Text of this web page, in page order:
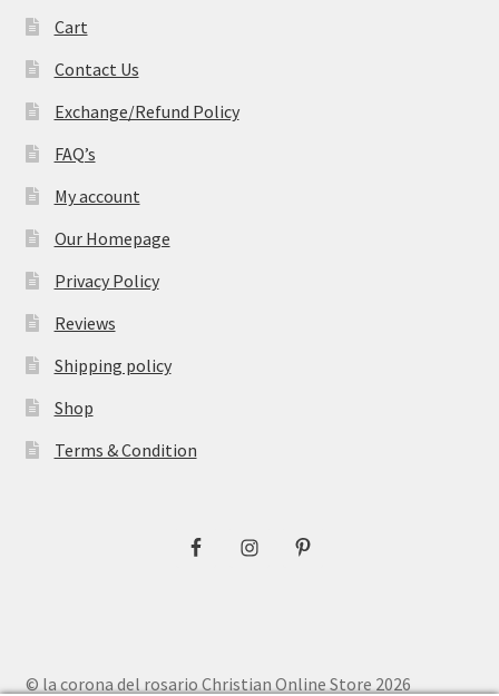
Cart
Contact Us
Exchange/Refund Policy
FAQ’s
My account
Our Homepage
Privacy Policy
Reviews
Shipping policy
Shop
Terms & Condition
© la corona del rosario Christian Online Store 2026